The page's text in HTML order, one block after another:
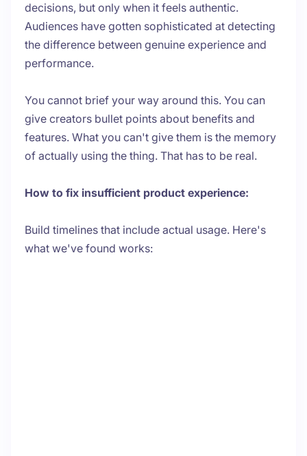
decisions, but only when it feels authentic.
Audiences have gotten sophisticated at detecting
the difference between genuine experience and
performance.
You cannot brief your way around this. You can
give creators bullet points about benefits and
features. What you can't give them is the memory
of actually using the thing. That has to be real.
How to fix insufficient product experience:
Build timelines that include actual usage. Here's
what we've found works: